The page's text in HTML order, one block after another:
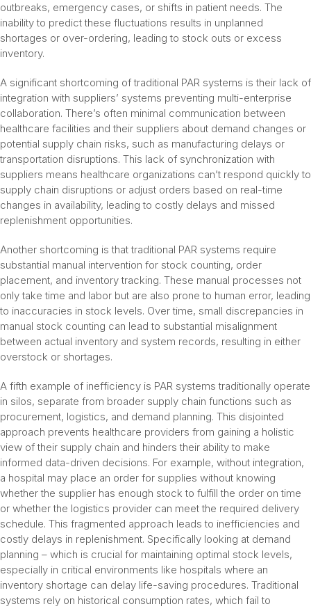
outbreaks, emergency cases, or shifts in patient needs. The
inability to predict these fluctuations results in unplanned
shortages or over-ordering, leading to stock outs or excess
inventory.
A significant shortcoming of traditional PAR systems is their lack of
integration with suppliers’ systems preventing multi-enterprise
collaboration. There’s often minimal communication between
healthcare facilities and their suppliers about demand changes or
potential supply chain risks, such as manufacturing delays or
transportation disruptions. This lack of synchronization with
suppliers means healthcare organizations can’t respond quickly to
supply chain disruptions or adjust orders based on real-time
changes in availability, leading to costly delays and missed
replenishment opportunities.
Another shortcoming is that traditional PAR systems require
substantial manual intervention for stock counting, order
placement, and inventory tracking. These manual processes not
only take time and labor but are also prone to human error, leading
to inaccuracies in stock levels. Over time, small discrepancies in
manual stock counting can lead to substantial misalignment
between actual inventory and system records, resulting in either
overstock or shortages.
A fifth example of inefficiency is PAR systems traditionally operate
in silos, separate from broader supply chain functions such as
procurement, logistics, and demand planning. This disjointed
approach prevents healthcare providers from gaining a holistic
view of their supply chain and hinders their ability to make
informed data-driven decisions. For example, without integration,
a hospital may place an order for supplies without knowing
whether the supplier has enough stock to fulfill the order on time
or whether the logistics provider can meet the required delivery
schedule. This fragmented approach leads to inefficiencies and
costly delays in replenishment. Specifically looking at demand
planning – which is crucial for maintaining optimal stock levels,
especially in critical environments like hospitals where an
inventory shortage can delay life-saving procedures. Traditional
systems rely on historical consumption rates, which fail to